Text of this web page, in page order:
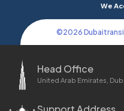
We
©2026
Head Office
United Arab Emirates,